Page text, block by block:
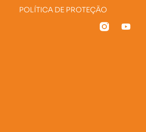
POLÍTICA DE PROTEÇÃO